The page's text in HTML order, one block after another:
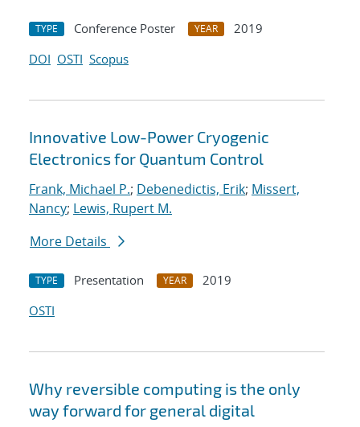
TYPE Conference Poster YEAR
2019
DOI OSTI Scopus
Innovative Low-Power Cryogenic
Electronics for Quantum Control
Frank, Michael P.; Debenedictis, Erik; Missert,
Nancy; Lewis, Rupert M.
More Details
TYPE Presentation YEAR
2019
OSTI
Why reversible computing is the only
way forward for general digital